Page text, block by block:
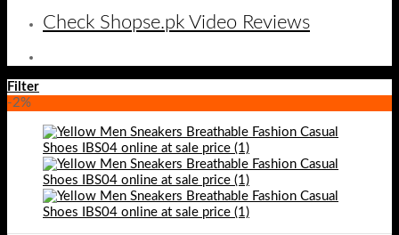
Check Shopse.pk Video Reviews
Filter
-2%